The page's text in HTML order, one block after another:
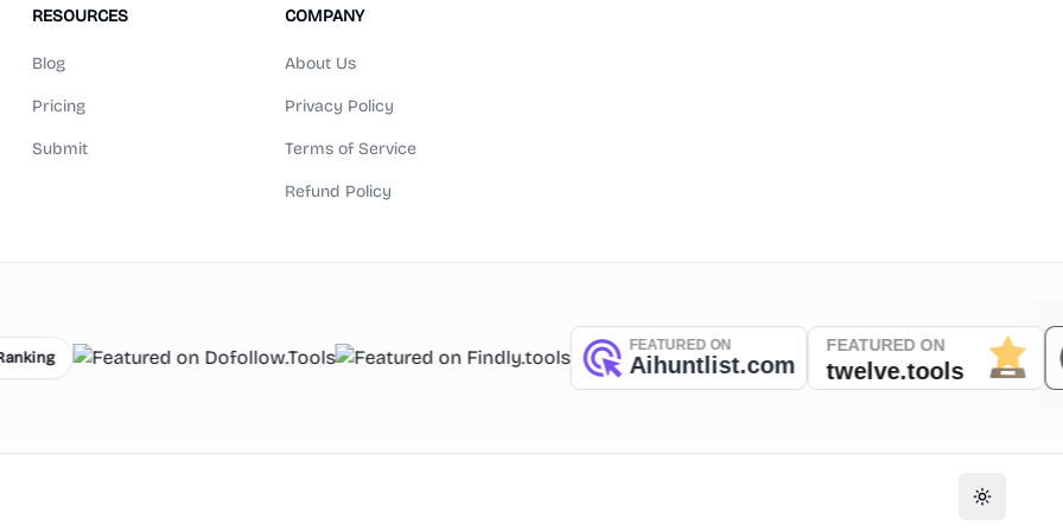
RESOURCES
Blog
Pricing
Submit
COMPANY
About Us
Privacy Policy
Terms of Service
Refund Policy
Toggle